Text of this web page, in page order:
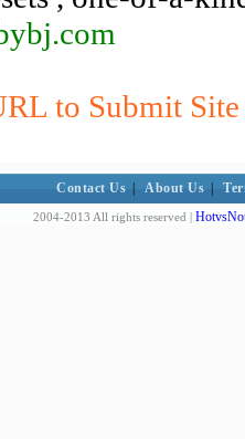
to Submit
Contact Us About Us
2004-2013 All rights reserved |